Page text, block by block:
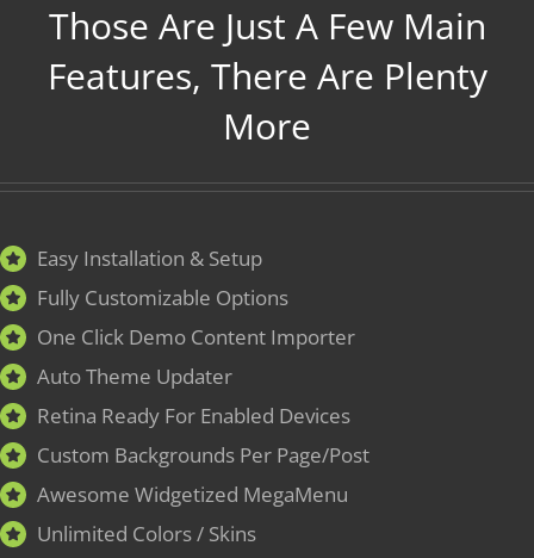
Those Are Just A Few Main
Features, There Are Plenty
More
Easy Installation & Setup
Fully Customizable Options
One Click Demo Content Importer
Auto Theme Updater
Retina Ready For Enabled Devices
Custom Backgrounds Per Page/Post
Awesome Widgetized MegaMenu
Unlimited Colors / Skins